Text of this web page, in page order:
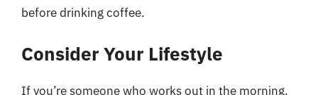
before drinking coffee.
Consider Your Lifestyle
If you’re someone who works out in the morning,